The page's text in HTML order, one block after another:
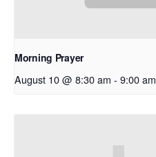
Morning Prayer
August 10 @ 8:30 am - 9:00 am